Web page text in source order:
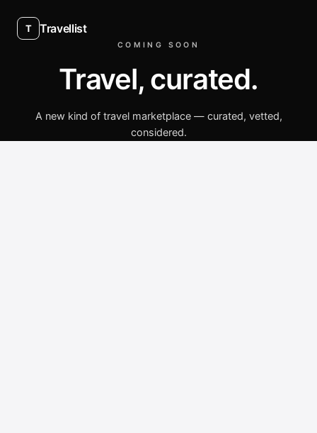
T Travellist
COMING SOON
Travel, curated.
A new kind of travel marketplace — curated, vetted,
considered.